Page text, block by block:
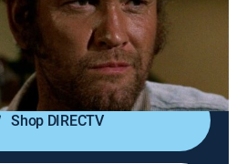
TV Land|1969
homestead to claim some
but trouble.
Shop DIRECTV